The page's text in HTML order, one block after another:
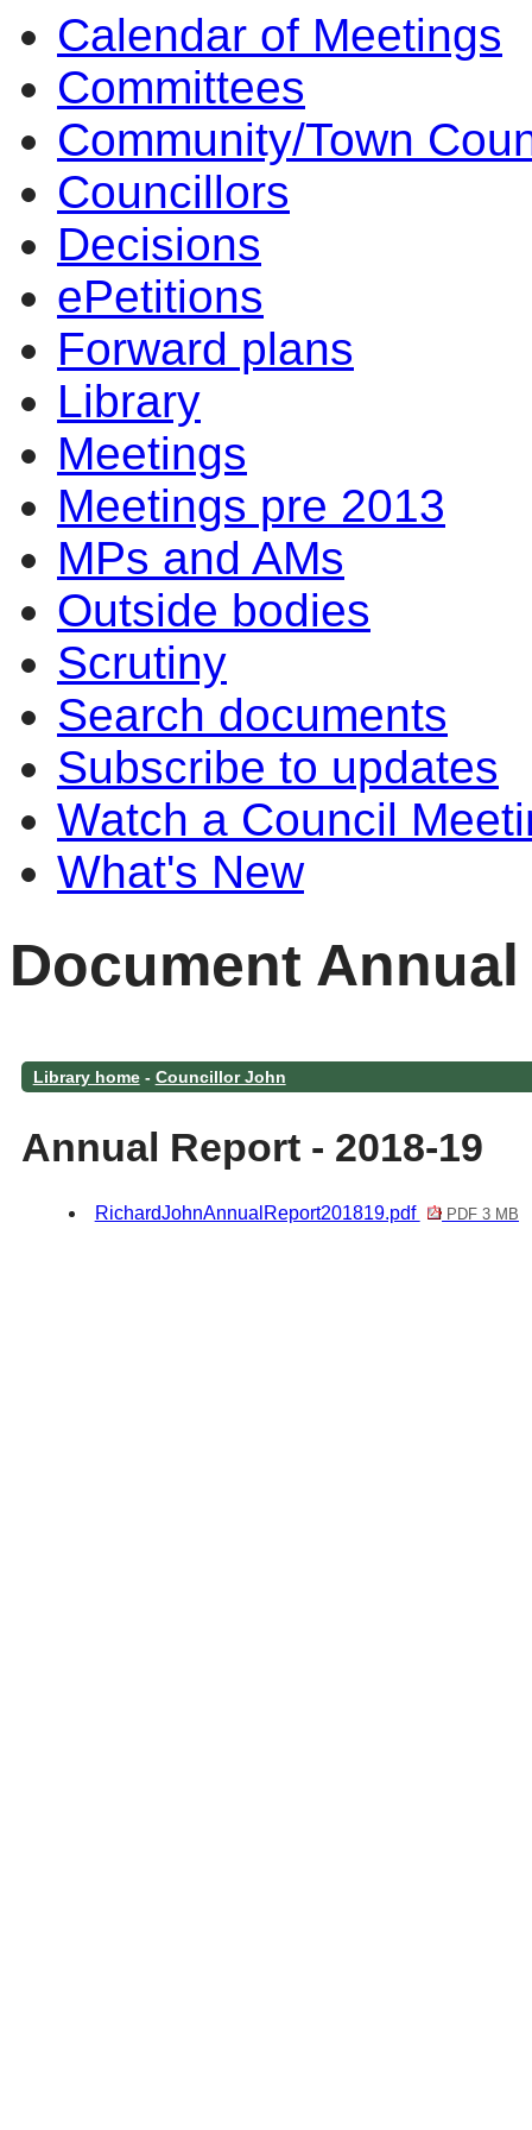
Calendar of Meetings
Committees
Community/Town
Councillors
Decisions
ePetitions
Forward plans
Library
Meetings
Meetings pre 2013
MPs and AMs
Outside bodies
Scrutiny
Search documents
Subscribe to updates
Watch a Council
What's New
Document
Library home- Councillor John
Annual Report - 2018-19
RichardJohnAnnualReport201819.pdf PDF 3 MB